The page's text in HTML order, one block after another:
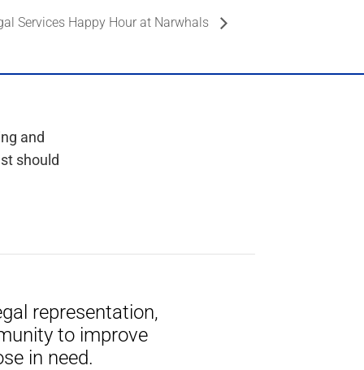
Services Happy Hour at Narwhals
and
should
representation,
to improve
in need.